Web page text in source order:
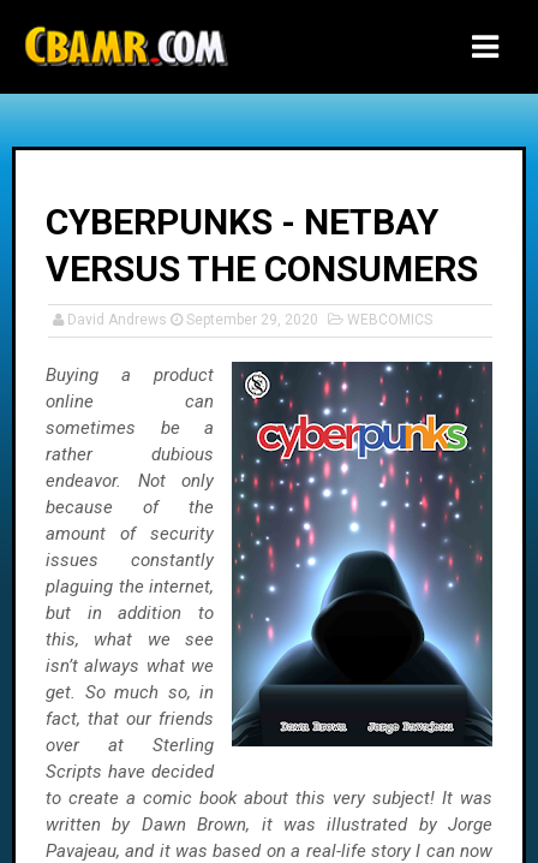
CYBERPUNKS - NETBAY
VERSUS THE CONSUMERS
David Andrews September 29, 2020 WEBCOMICS
Buying a product
online can
sometimes be a
rather dubious
endeavor. Not only
because of the
amount of security
issues constantly
plaguing the internet,
but in addition to
this, what we see
isn’t always what we
get. So much so, in
fact, that our friends
over at Sterling
Scripts have decided
to create a comic book about this very subject! It was
written by Dawn Brown, it was illustrated by Jorge
Pavajeau, and it was based on a real-life story I can now